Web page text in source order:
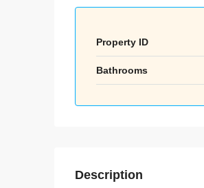
Property ID
Bathrooms
Description